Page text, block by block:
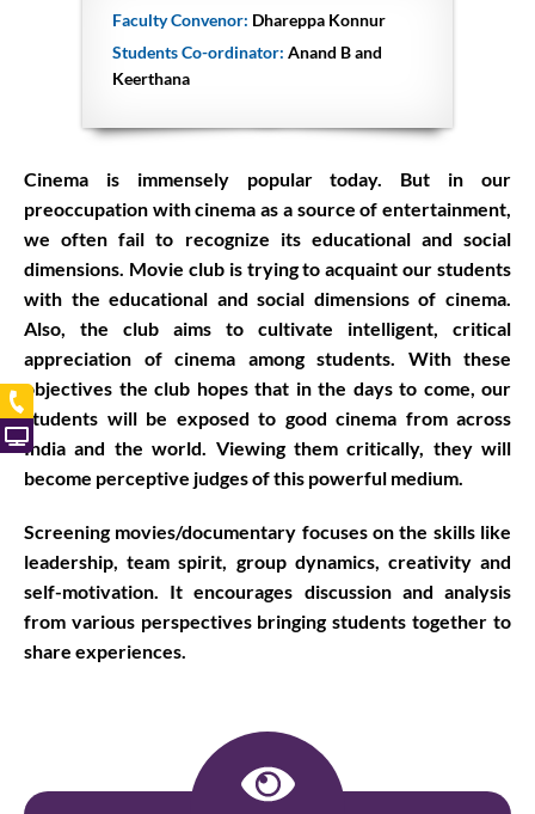
Faculty Convenor: Dhareppa Konnur
Students Co-ordinator: Anand B and
Keerthana
Cinema is immensely popular today. But in our
preoccupation with cinema as a source of entertainment,
we often fail to recognize its educational and social
dimensions. Movie club is trying to acquaint our students
with the educational and social dimensions of cinema.
Also, the club aims to cultivate intelligent, critical
appreciation of cinema among students. With these
objectives the club hopes that in the days to come, our
students will be exposed to good cinema from across
India and the world. Viewing them critically, they will
become perceptive judges of this powerful medium.
Screening movies/documentary focuses on the skills like
leadership, team spirit, group dynamics, creativity and
self-motivation. It encourages discussion and analysis
from various perspectives bringing students together to
share experiences.